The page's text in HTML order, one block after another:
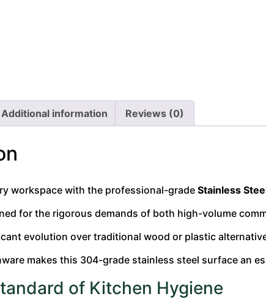
Additional information Reviews (0)
workspace with the professional-grade Stainless
for the rigorous demands of both high-volume
evolution over traditional wood or plastic
makes this 304-grade stainless steel surface an
of Kitchen Hygiene